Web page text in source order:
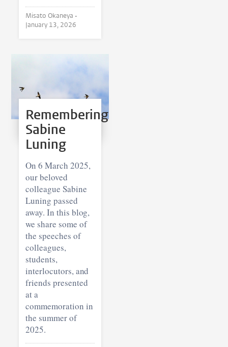
Misato Okaneya •
January 13, 2026
Remembering
Sabine
Luning
On 6 March 2025,
our beloved
colleague Sabine
Luning passed
away. In this blog,
we share some of
the speeches of
colleagues,
students,
interlocutors, and
friends presented
at a
commemoration in
the summer of
2025.